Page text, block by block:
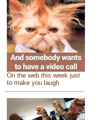
On the web this week just
to make you laugh